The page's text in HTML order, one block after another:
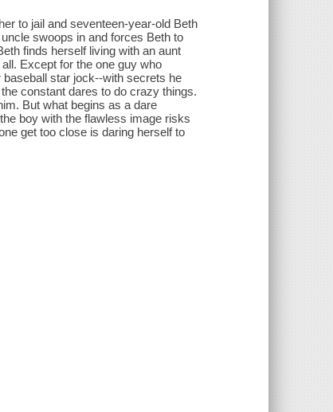
to jail and seventeen-year-old Beth
swoops in and forces Beth to
finds herself living with an aunt
Except for the one guy who
baseball star jock--with secrets he
constant dares to do crazy things.
But what begins as a dare
boy with the flawless image risks
get too close is daring herself to